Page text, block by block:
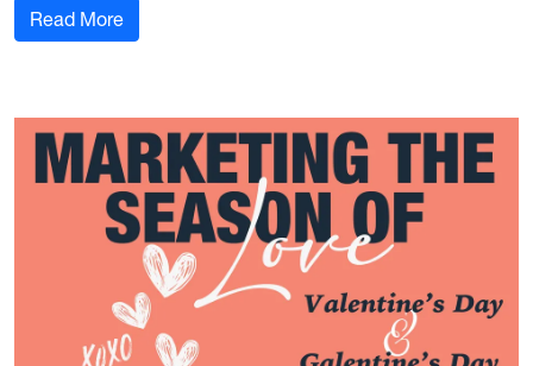
Read More: My Marcom Story: Russ Scalf